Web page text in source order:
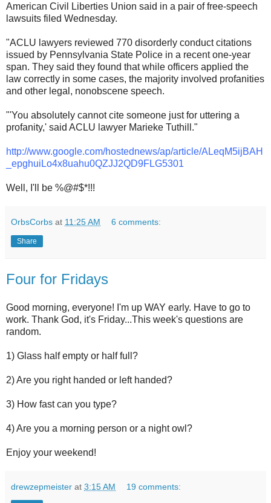
American Civil Liberties Union said in a pair of free-speech
lawsuits filed Wednesday.
"ACLU lawyers reviewed 770 disorderly conduct citations
issued by Pennsylvania State Police in a recent one-year
span. They said they found that while officers applied the
law correctly in some cases, the majority involved profanities
and other legal, nonobscene speech.
"'You absolutely cannot cite someone just for uttering a
profanity,' said ACLU lawyer Marieke Tuthill."
http://www.google.com/hostednews/ap/article/ALeqM5ijBAH
_epghuiLo4x8uahu0QZJJ2QD9FLG5301
Well, I'll be %@#$*!!!
OrbsCorbs at 11:25 AM 6 comments:
Share
Four for Fridays
Good morning, everyone! I'm up WAY early. Have to go to
work. Thank God, it's Friday...This week's questions are
random.
1) Glass half empty or half full?
2) Are you right handed or left handed?
3) How fast can you type?
4) Are you a morning person or a night owl?
Enjoy your weekend!
drewzepmeister at 3:15 AM 19 comments: